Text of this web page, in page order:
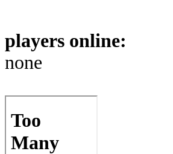
players online:
none